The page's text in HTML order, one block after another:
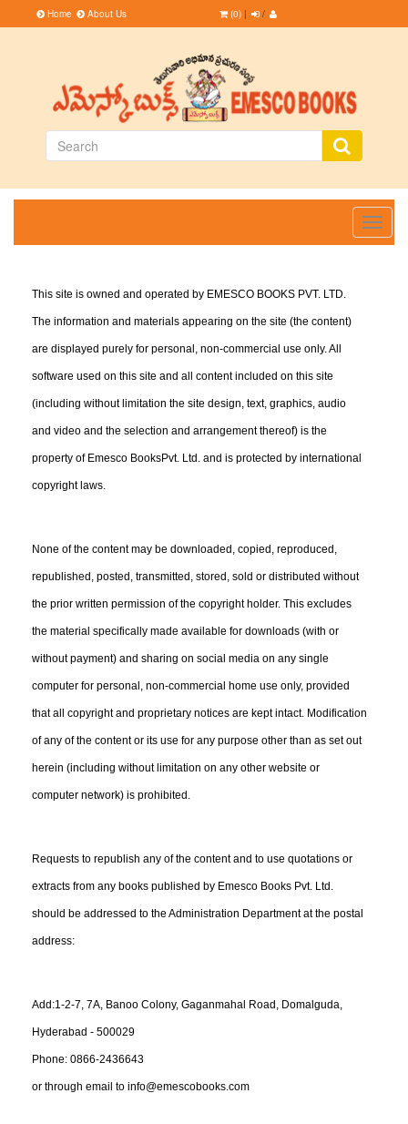
Home About Us (0) | /
Toggle
This site is owned and operated by EMESCO BOOKS PVT. LTD.
The information and materials appearing on the site (the content)
are displayed purely for personal, non-commercial use only. All
software used on this site and all content included on this site
(including without limitation the site design, text, graphics, audio
and video and the selection and arrangement thereof) is the
property of Emesco BooksPvt. Ltd. and is protected by international
copyright laws.
None of the content may be downloaded, copied, reproduced,
republished, posted, transmitted, stored, sold or distributed without
the prior written permission of the copyright holder. This excludes
the material specifically made available for downloads (with or
without payment) and sharing on social media on any single
computer for personal, non-commercial home use only, provided
that all copyright and proprietary notices are kept intact. Modification
of any of the content or its use for any purpose other than as set out
herein (including without limitation on any other website or
computer network) is prohibited.
Requests to republish any of the content and to use quotations or
extracts from any books published by Emesco Books Pvt. Ltd.
should be addressed to the Administration Department at the postal
address:
Add:1-2-7, 7A, Banoo Colony, Gaganmahal Road, Domalguda,
Hyderabad - 500029
Phone: 0866-2436643
or through email to info@emescobooks.com